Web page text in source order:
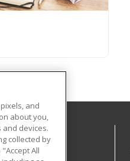
and
about you,
devices.
collected by
All